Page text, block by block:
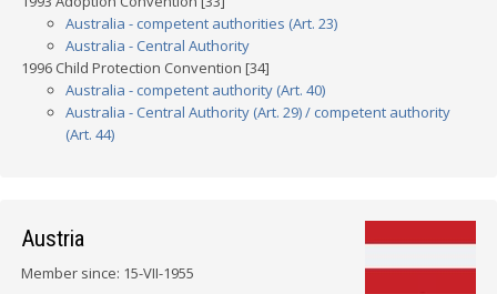
Australia - competent authorities (Art. 23)
Australia - Central Authority
1996 Child Protection Convention [34]
Australia - competent authority (Art. 40)
Australia - Central Authority (Art. 29) / competent authority
(Art. 44)
Austria
Member since: 15-VII-1955